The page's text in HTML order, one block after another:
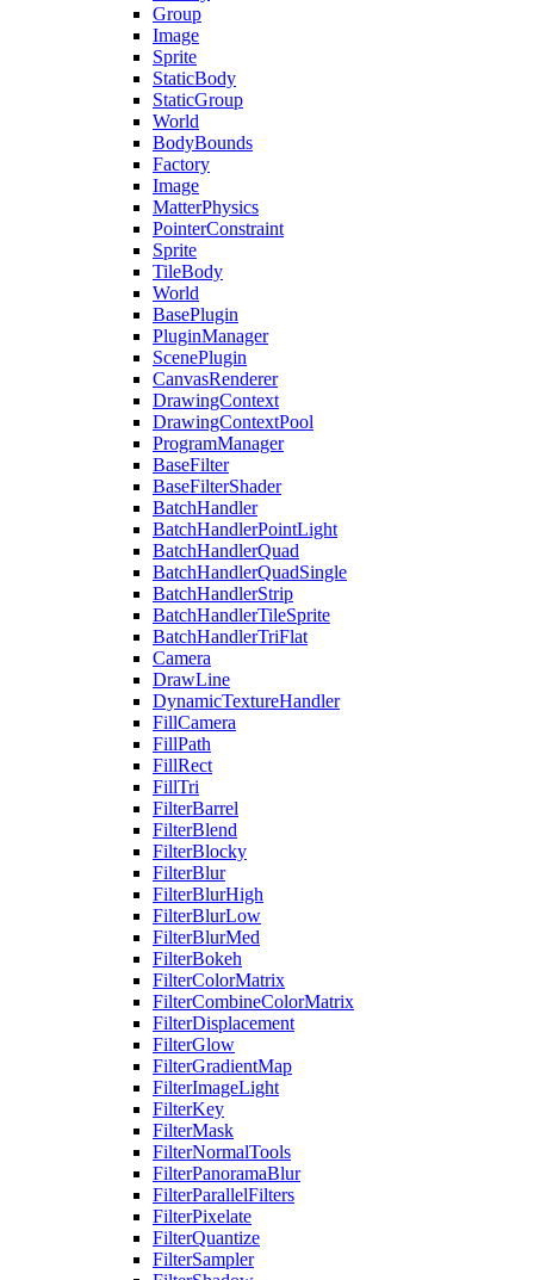
Group
Image
Sprite
StaticBody
StaticGroup
World
BodyBounds
Factory
Image
MatterPhysics
PointerConstraint
Sprite
TileBody
World
BasePlugin
PluginManager
ScenePlugin
CanvasRenderer
DrawingContext
DrawingContextPool
ProgramManager
BaseFilter
BaseFilterShader
BatchHandler
BatchHandlerPointLight
BatchHandlerQuad
BatchHandlerQuadSingle
BatchHandlerStrip
BatchHandlerTileSprite
BatchHandlerTriFlat
Camera
DrawLine
DynamicTextureHandler
FillCamera
FillPath
FillRect
FillTri
FilterBarrel
FilterBlend
FilterBlocky
FilterBlur
FilterBlurHigh
FilterBlurLow
FilterBlurMed
FilterBokeh
FilterColorMatrix
FilterCombineColorMatrix
FilterDisplacement
FilterGlow
FilterGradientMap
FilterImageLight
FilterKey
FilterMask
FilterNormalTools
FilterPanoramaBlur
FilterParallelFilters
FilterPixelate
FilterQuantize
FilterSampler